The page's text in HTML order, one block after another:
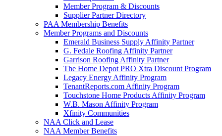
Member Program & Discounts
Supplier Partner Directory
PAA Membership Benefits
Member Programs and Discounts
Emerald Business Supply Affinity Partner
G. Fedale Roofing Affinity Partner
Garrison Roofing Affinity Partner
The Home Depot PRO Xtra Discount Program
Legacy Energy Affinity Program
TenantReports.com Affinity Program
Touchstone Home Products Affinity Program
W.B. Mason Affinity Program
Xfinity Communities
NAA Click and Lease
NAA Member Benefits